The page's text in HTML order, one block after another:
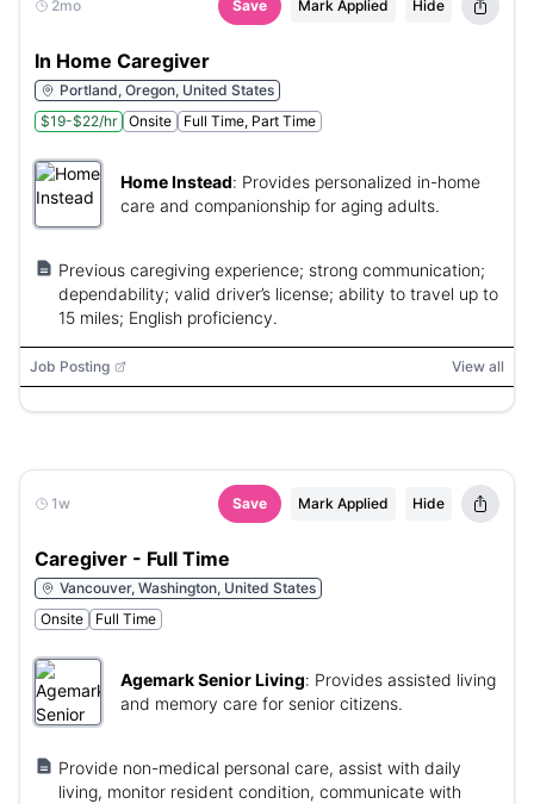
2mo Save Mark Applied Hide
In Home Caregiver
Portland, Oregon, United States
$19-$22/hr
Onsite Full Time, Part Time
Home Instead: Provides personalized in-home
care and companionship for aging adults.
Previous caregiving experience; strong communication;
dependability; valid driver’s license; ability to travel up to
15 miles; English proficiency.
Job Posting View all
1w Save Mark Applied Hide
Caregiver - Full Time
Vancouver, Washington, United States
Onsite
Full Time
Agemark Senior Living: Provides assisted living
and memory care for senior citizens.
Provide non-medical personal care, assist with daily
living, monitor resident condition, communicate with